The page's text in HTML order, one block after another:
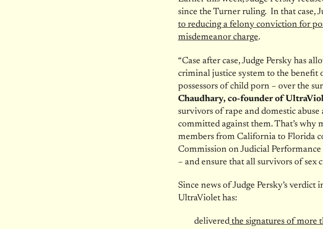
since the Turner ruling. In that case,
to reducing a felony conviction for
misdemeanor charge.
“Case after case, Judge Persky has
criminal justice system to the benefit
possessors of child porn – over the
Chaudhary, co-founder of
survivors of rape and domestic
committed against them. That’s
members from California to Florida
Commission on Judicial
– and ensure that all survivors of sex
Since news of Judge Persky’s verdict
UltraViolet has:
delivered the signatures of more